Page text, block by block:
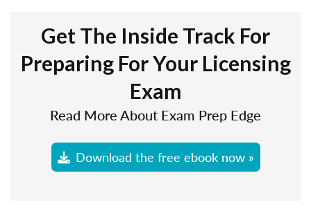
Get The Inside Track For
Preparing For Your Licensing
Exam
Read More About Exam Prep Edge
Download the free ebook now »